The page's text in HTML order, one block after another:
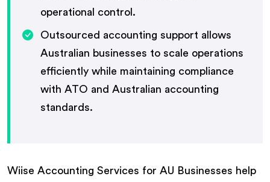
operational control.
Outsourced accounting support allows
Australian businesses to scale operations
efficiently while maintaining compliance
with ATO and Australian accounting
standards.
Wiise Accounting Services for AU Businesses help